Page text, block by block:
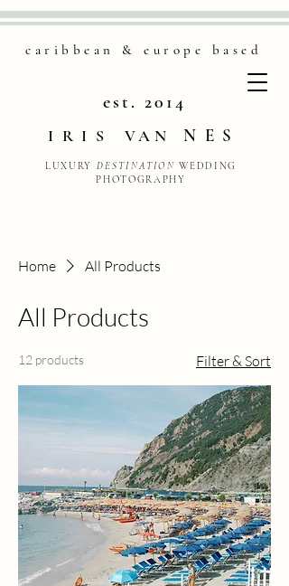
caribbean & europe based
est. 2014
IRIS VAN NES
LUXURY DESTINATION WEDDING
PHOTOGRAPHY
Home All Products
All Products
12 products Filter & Sort